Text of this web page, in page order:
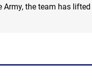
the team has